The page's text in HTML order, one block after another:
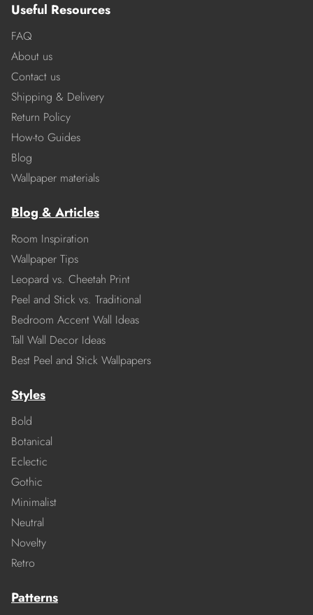
Useful Resources
FAQ
About us
Contact us
Shipping & Delivery
Return Policy
How-to Guides
Blog
Wallpaper materials
Blog & Articles
Room Inspiration
Wallpaper Tips
Leopard vs. Cheetah Print
Peel and Stick vs. Traditional
Bedroom Accent Wall Ideas
Tall Wall Decor Ideas
Best Peel and Stick Wallpapers
Styles
Bold
Botanical
Eclectic
Gothic
Minimalist
Neutral
Novelty
Retro
Patterns